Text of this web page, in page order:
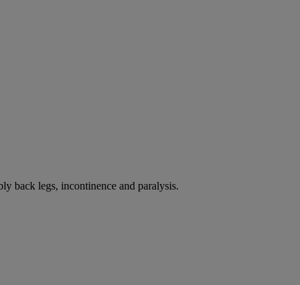
back legs, incontinence and paralysis.